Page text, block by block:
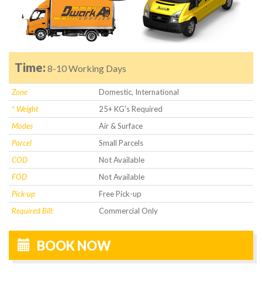
Time: 8-10 Working Days
Zone
Domestic, International
* Weight
25+ KG's Required
Modes
Air & Surface
Parcel
Small Parcels
COD
Not Available
FOD
Not Available
Pick-up
Free Pick-up
Required Bill:
Commercial Only
BOOK NOW